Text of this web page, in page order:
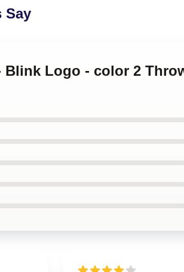
Say
Blink Logo - color 2